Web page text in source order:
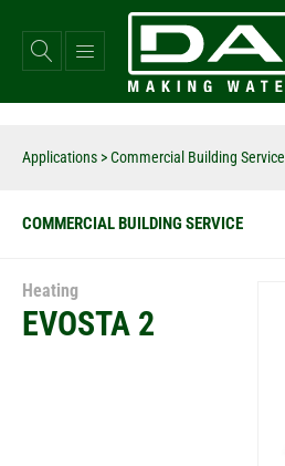
main
content
Applications >Commercial Building Service
COMMERCIAL BUILDING SERVICE
Heating
EVOSTA 2